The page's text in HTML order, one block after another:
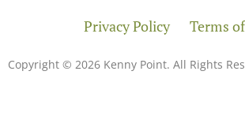
Copyright © 2026 Kenny Point. All Rights
Privacy Policy Terms